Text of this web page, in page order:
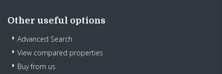
Other useful options
Advanced Search
View compared properties
Buy from us